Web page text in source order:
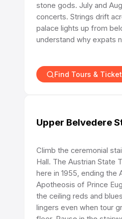
stone gods. July and
concerts. Strings drift
palace lights up from
understand why expats
Find Tours &
Upper Belvedere
Climb the ceremonial
Hall. The Austrian State
here in 1955, ending the
Apotheosis of Prince
the ceiling reds and
lingers even when tour